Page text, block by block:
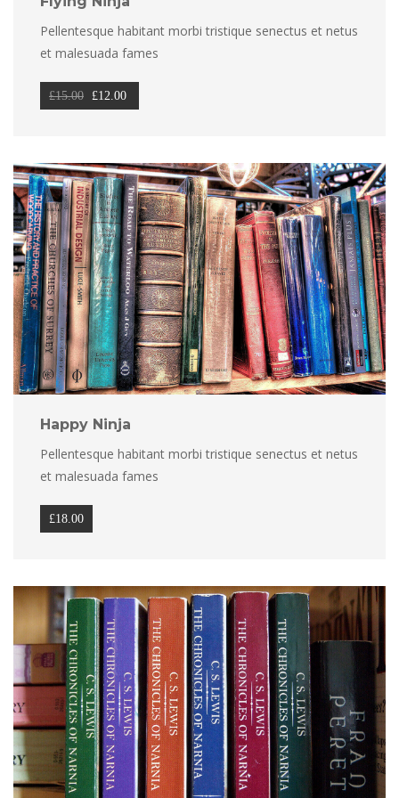
Pellentesque habitant morbi tristique senectus et netus
et malesuada fame
£15.00
Original
£15.00.
£12.00
£12.00.
Happy Ninja
Pellentesque habitant morbi tristique senectus et netus
et malesuada fame
£18.00